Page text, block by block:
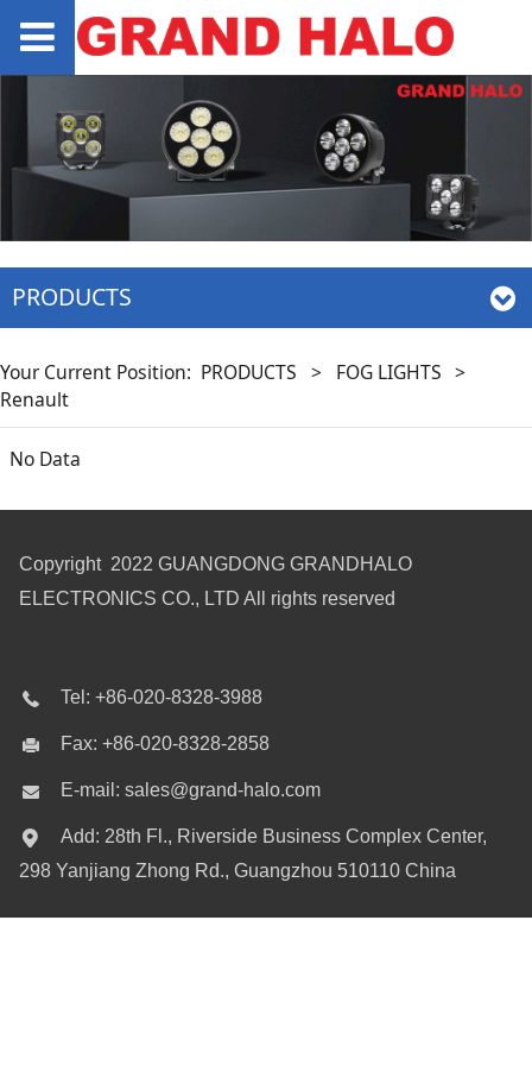
PRODUCTS
Your Current Position: PRODUCTS > FOG LIGHTS >
Renault
No Data
Copyright 2022 GUANGDONG GRANDHALO
ELECTRONICS CO., LTD All rights reserved
Tel: +86-020-8328-3988
Fax: +86-020-8328-2858
E-mail: sales@grand-halo.com
Add: 28th Fl., Riverside Business Complex Center,
298 Yanjiang Zhong Rd., Guangzhou 510110 China